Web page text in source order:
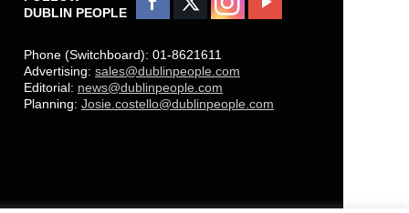
DUBLIN PEOPLE
Phone (Switchboard): 01-8621611
Advertising: sales@dublinpeople.com
Editorial: news@dublinpeople.com
Planning: Josie.costello@dublinpeople.com